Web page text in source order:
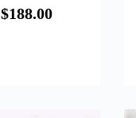
$188.00